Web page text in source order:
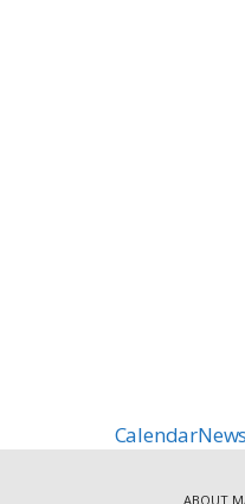
Calendar
ABOUT